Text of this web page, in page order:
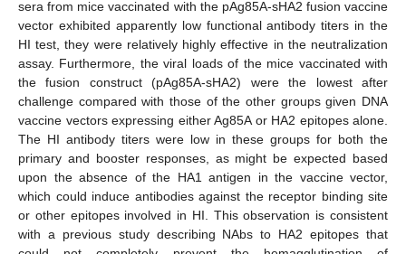
sera from mice vaccinated with the pAg85A-sHA2 fusion vaccine
vector exhibited apparently low functional antibody titers in the
HI test, they were relatively highly effective in the neutralization
assay. Furthermore, the viral loads of the mice vaccinated with
the fusion construct (pAg85A-sHA2) were the lowest after
challenge compared with those of the other groups given DNA
vaccine vectors expressing either Ag85A or HA2 epitopes alone.
The HI antibody titers were low in these groups for both the
primary and booster responses, as might be expected based
upon the absence of the HA1 antigen in the vaccine vector,
which could induce antibodies against the receptor binding site
or other epitopes involved in HI. This observation is consistent
with a previous study describing NAbs to HA2 epitopes that